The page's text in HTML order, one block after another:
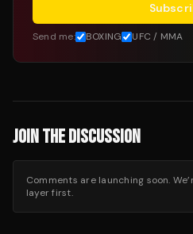
Send me: BOXING UFC / MMA
JOIN THE DISCUSSION
Comments are launching soon.
layer first.